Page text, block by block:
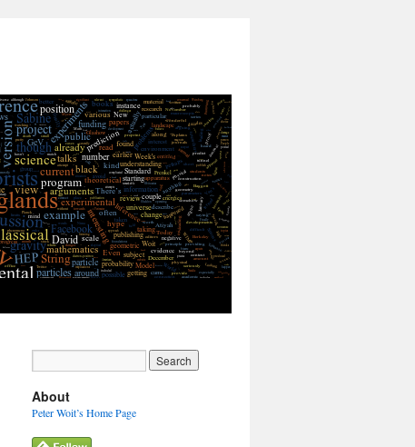
About
Peter Woit’s Home Page